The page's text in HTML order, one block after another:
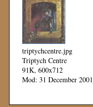
triptychcentre.jpg
Triptych Centre
91K, 600x712
Mod: 31 December 2001